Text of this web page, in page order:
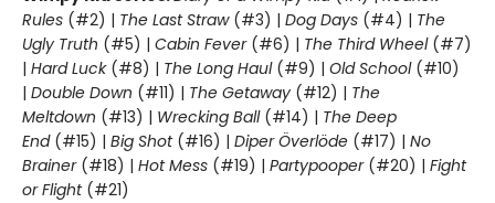
Rules (#2) | The Last Straw(#3) | Dog Days (#4) | The
Ugly Truth (#5) | Cabin Fever(#6) | The Third Wheel(#7)
| Hard Luck(#8) | The Long Haul(#9) | Old School (#10)
| Double Down (#11) | The Getaway (#12) | The
Meltdown (#13) | Wrecking Ball (#14) | The Deep
End(#15) | Big Shot(#16) | Diper Överlöde (#17) | No
Brainer(#18) | Hot Mess (#19) | Partypooper(#20) | Fight
or Flight(#21)